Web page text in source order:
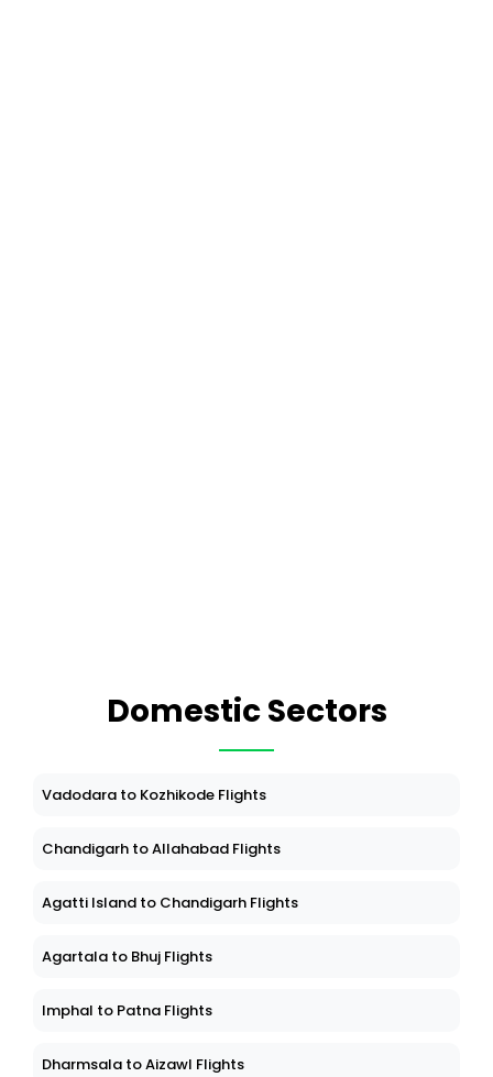
Domestic Sectors
Vadodara to Kozhikode Flights
Chandigarh to Allahabad Flights
Agatti Island to Chandigarh Flights
Agartala to Bhuj Flights
Imphal to Patna Flights
Dharmsala to Aizawl Flights